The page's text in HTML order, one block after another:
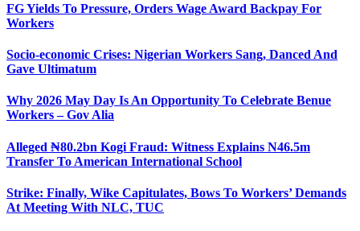
FG Yields To Pressure, Orders Wage Award Backpay For
Workers
Socio-economic Crises: Nigerian Workers Sang, Danced And
Gave Ultimatum
Why 2026 May Day Is An Opportunity To Celebrate Benue
Workers – Gov Alia
Alleged ₦80.2bn Kogi Fraud: Witness Explains N46.5m
Transfer To American International School
Strike: Finally, Wike Capitulates, Bows To Workers’ Demands
At Meeting With NLC, TUC